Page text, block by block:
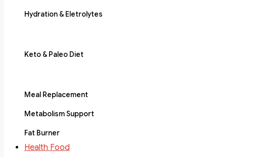
Hydration & Eletrolytes
Keto & Paleo Diet
Meal Replacement
Metabolism Support
Fat Burner
Health Food